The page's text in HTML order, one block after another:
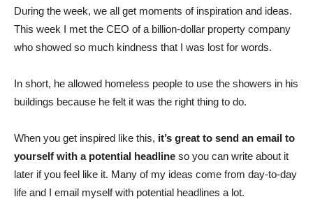
During the week, we all get moments of inspiration and ideas.
This week I met the CEO of a billion-dollar property company
who showed so much kindness that I was lost for words.
In short, he allowed homeless people to use the showers in his
buildings because he felt it was the right thing to do.
When you get inspired like this, it’s great to send an email to
yourself with a potential headline so you can write about it
later if you feel like it. Many of my ideas come from day-to-day
life and I email myself with potential headlines a lot.